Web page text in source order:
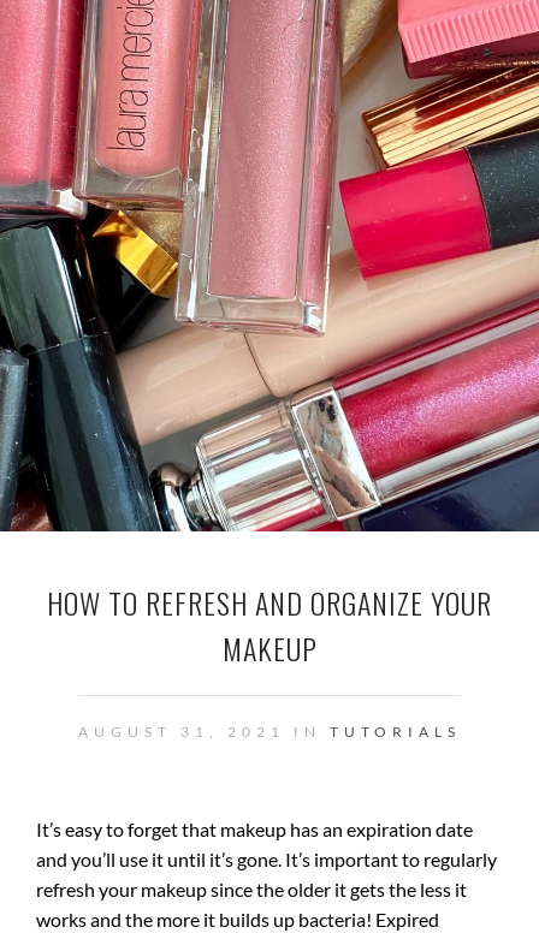
HOW TO REFRESH AND ORGANIZE YOUR
MAKEUP
AUGUST 31, 2021 IN TUTORIALS
It’s easy to forget that makeup has an expiration date
and you’ll use it until it’s gone. It’s important to regularly
refresh your makeup since the older it gets the less it
works and the more it builds up bacteria! Expired